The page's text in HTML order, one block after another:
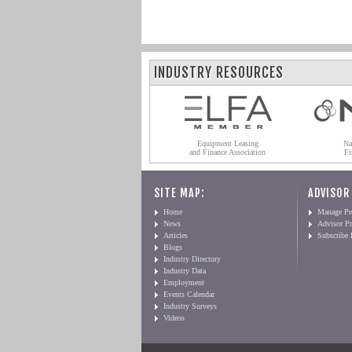
INDUSTRY RESOURCES
Equipment Leasing
and Finance Association
SITE MAP:
Home
News
Articles
Blogs
Industry Directory
Industry Data
Employment
Events Calendar
Industry Surveys
Videos
Manage
Advisor
Subscribe